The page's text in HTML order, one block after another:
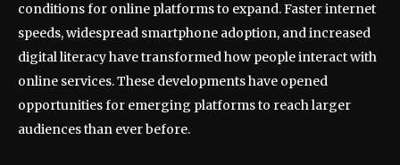
conditions for online platforms to expand. Faster internet
speeds, widespread smartphone adoption, and increased
digital literacy have transformed how people interact with
online services. These developments have opened
opportunities for emerging platforms to reach larger
audiences than ever before.